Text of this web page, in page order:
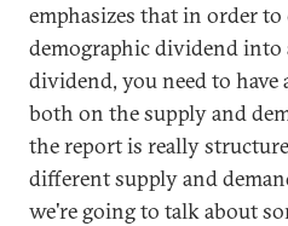
emphasizes that in order
demographic dividend
dividend, you need to have
both on the supply and
the report is really
different supply and
we're going to talk about